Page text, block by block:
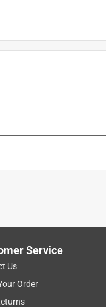
Service
Us
Order